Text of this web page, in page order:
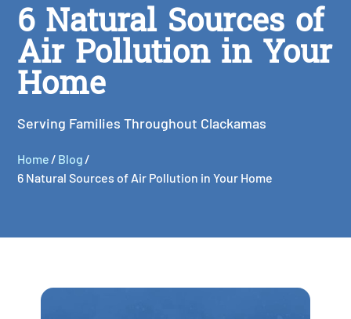
6 Natural Sources of
Air Pollution in Your
Home
Serving Families Throughout Clackamas
Home / Blog /
6 Natural Sources of Air Pollution in Your Home